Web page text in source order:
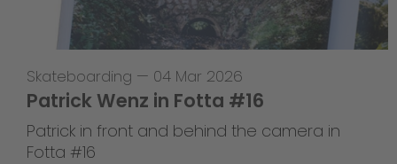
Skateboarding — 04 Mar 2026
Patrick Wenz in Fotta #16
Patrick in front and behind the camera in
Fotta #16